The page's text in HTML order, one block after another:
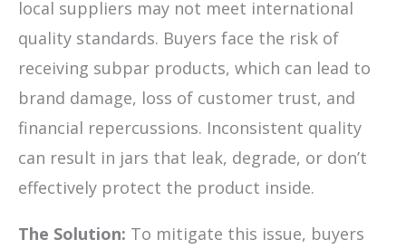
local suppliers may not meet international
quality standards. Buyers face the risk of
receiving subpar products, which can lead to
brand damage, loss of customer trust, and
financial repercussions. Inconsistent quality
can result in jars that leak, degrade, or don’t
effectively protect the product inside.
The Solution: To mitigate this issue, buyers